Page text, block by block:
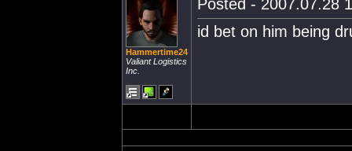
Hammertime24
Valiant Logistics
Inc.
Posted - 2007.07.28
id bet on him being